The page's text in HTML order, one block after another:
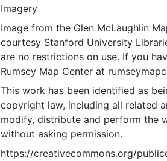
Imagery
Image from the Glen McLaughlin
courtesy Stanford University
are no restrictions on use. If you
Rumsey Map Center at
This work has been identified as
copyright law, including all related
modify, distribute and perform the
without asking permission.
https://creativecommons.org/